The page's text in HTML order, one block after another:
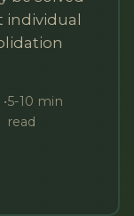
•5-10 min
read